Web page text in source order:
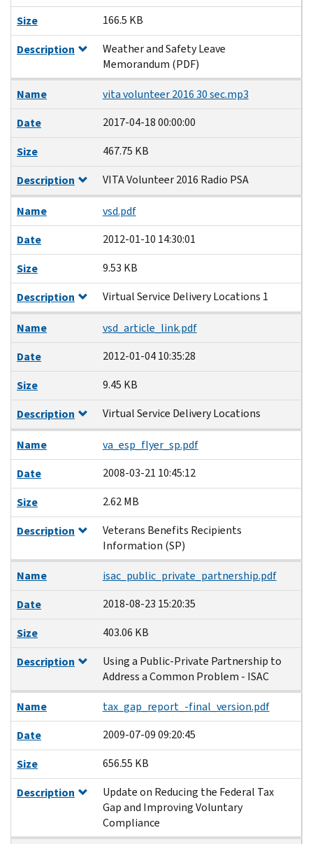
Size
166.5 KB
Description
Weather and Safety Leave
Memorandum (PDF)
Name
vita volunteer 2016 30 sec.mp3
Date
2017-04-18 00:00:00
Size
467.75 KB
Description
VITA Volunteer 2016 Radio PSA
Name
vsd.pdf
Date
2012-01-10 14:30:01
Size
9.53 KB
Description
Virtual Service Delivery Locations 1
Name
vsd_article_link.pdf
Date
2012-01-04 10:35:28
Size
9.45 KB
Description
Virtual Service Delivery Locations
Name
va_esp_flyer_sp.pdf
Date
2008-03-21 10:45:12
Size
2.62 MB
Description
Veterans Benefits Recipients
Information (SP)
Name
isac_public_private_partnership.pdf
Date
2018-08-23 15:20:35
Size
403.06 KB
Description
Using a Public‐Private Partnership to
Address a Common Problem - ISAC
Name
tax_gap_report_-final_version.pdf
Date
2009-07-09 09:20:45
Size
656.55 KB
Description
Update on Reducing the Federal Tax
Gap and Improving Voluntary
Compliance